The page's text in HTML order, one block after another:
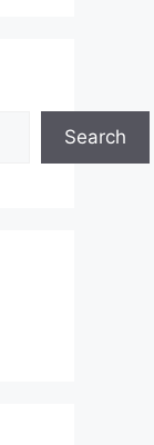
Search